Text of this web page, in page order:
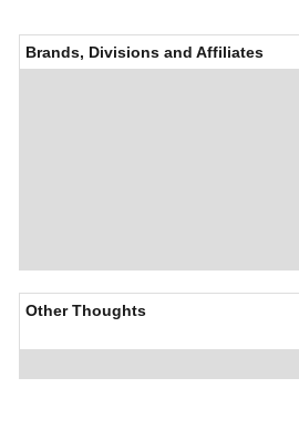
Brands, Divisions and Affiliates
Other Thoughts